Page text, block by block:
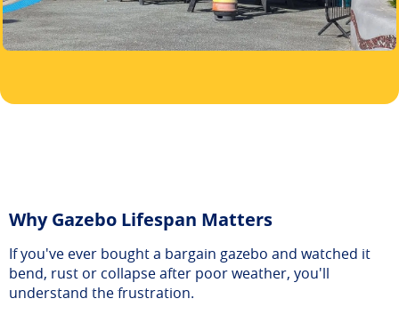
Why Gazebo Lifespan Matters
If you've ever bought a bargain gazebo and watched it
bend, rust or collapse after poor weather, you'll
understand the frustration.